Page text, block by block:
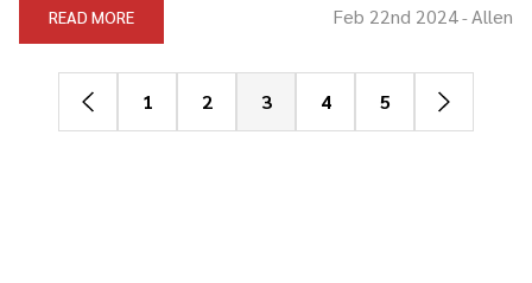
READ MORE Feb 22nd 2024-Allen
1 2 3 4 5